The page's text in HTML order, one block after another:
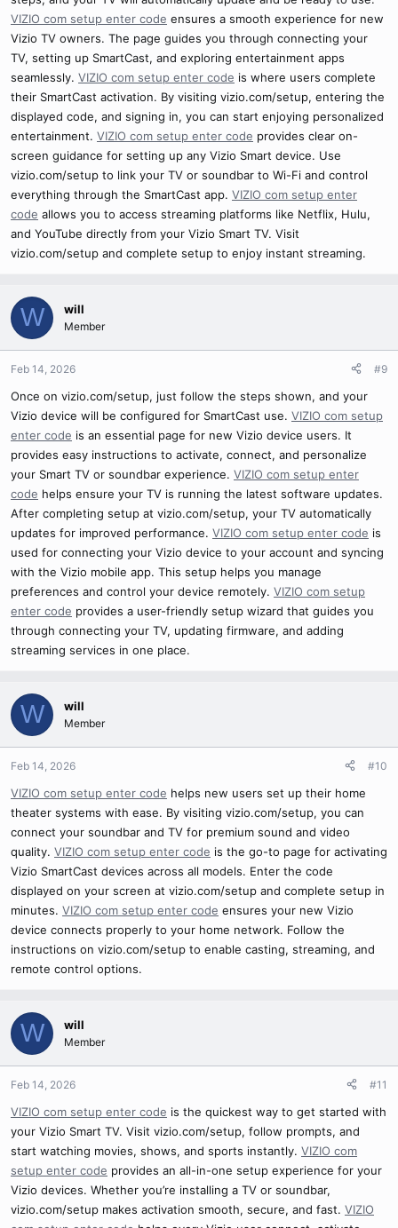
VIZIO com setup enter code ensures a smooth experience for new
Vizio TV owners. The page guides you through connecting your
TV, setting up SmartCast, and exploring entertainment apps
seamlessly. VIZIO com setup enter code is where users complete
their SmartCast activation. By visiting vizio.com/setup, entering the
displayed code, and signing in, you can start enjoying personalized
entertainment. VIZIO com setup enter code provides clear on-
screen guidance for setting up any Vizio Smart device. Use
vizio.com/setup to link your TV or soundbar to Wi-Fi and control
everything through the SmartCast app. VIZIO com setup enter
code allows you to access streaming platforms like Netflix, Hulu,
and YouTube directly from your Vizio Smart TV. Visit
vizio.com/setup and complete setup to enjoy instant streaming.
W will
Member
Feb 14, 2026 #9
Once on vizio.com/setup, just follow the steps shown, and your
Vizio device will be configured for SmartCast use. VIZIO com setup
enter code is an essential page for new Vizio device users. It
provides easy instructions to activate, connect, and personalize
your Smart TV or soundbar experience. VIZIO com setup enter
code helps ensure your TV is running the latest software updates.
After completing setup at vizio.com/setup, your TV automatically
updates for improved performance. VIZIO com setup enter code is
used for connecting your Vizio device to your account and syncing
with the Vizio mobile app. This setup helps you manage
preferences and control your device remotely. VIZIO com setup
enter code provides a user-friendly setup wizard that guides you
through connecting your TV, updating firmware, and adding
streaming services in one place.
W will
Member
Feb 14, 2026 #10
VIZIO com setup enter code helps new users set up their home
theater systems with ease. By visiting vizio.com/setup, you can
connect your soundbar and TV for premium sound and video
quality. VIZIO com setup enter code is the go-to page for activating
Vizio SmartCast devices across all models. Enter the code
displayed on your screen at vizio.com/setup and complete setup in
minutes. VIZIO com setup enter code ensures your new Vizio
device connects properly to your home network. Follow the
instructions on vizio.com/setup to enable casting, streaming, and
remote control options.
W will
Member
Feb 14, 2026 #11
VIZIO com setup enter code is the quickest way to get started with
your Vizio Smart TV. Visit vizio.com/setup, follow prompts, and
start watching movies, shows, and sports instantly. VIZIO com
setup enter code provides an all-in-one setup experience for your
Vizio devices. Whether you’re installing a TV or soundbar,
vizio.com/setup makes activation smooth, secure, and fast. VIZIO